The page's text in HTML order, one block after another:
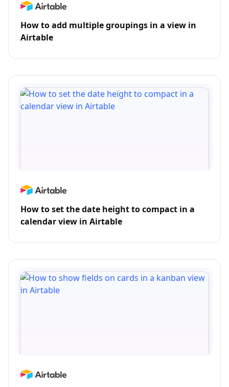
How to add multiple groupings in a view in
Airtable
How to set the date height to compact in a
calendar view in Airtable